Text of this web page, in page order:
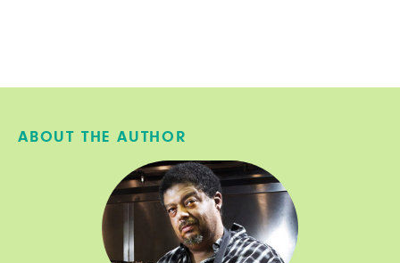
ABOUT THE AUTHOR